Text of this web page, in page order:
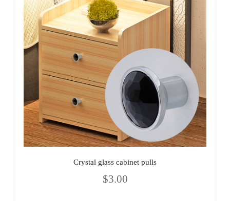
Crystal glass cabinet pulls
$3.00